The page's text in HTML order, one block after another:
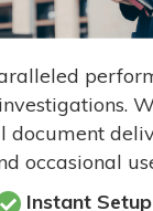
document
occasional
Instant Setup